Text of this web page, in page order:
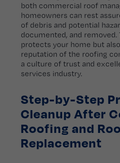
both commercial roof
homeowners can rest
of debris and potential
documented, and removed.
protects your home but
reputation of the roofing
a culture of trust and
services industry.
Step-by-Step
Cleanup After
Roofing and
Replacement